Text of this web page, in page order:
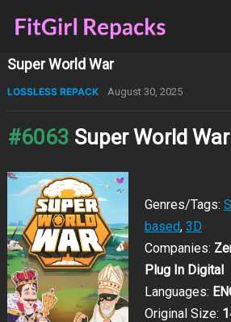
Super World War
LOSSLESS REPACK August 30, 2025
#6063 Super World War
Genres/Tags:
based, 3D
Companies:
Plug In Digital
Languages:
Original Size: